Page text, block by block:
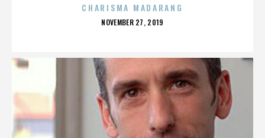
CHARISMA MADARANG
POSTED
NOVEMBER 27, 2019